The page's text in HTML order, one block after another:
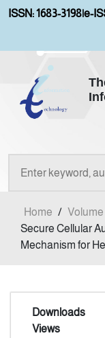
ISSN: 1683-3198|e-
Home / Volume
Secure Cellular
Mechanism for
Downloads
Views